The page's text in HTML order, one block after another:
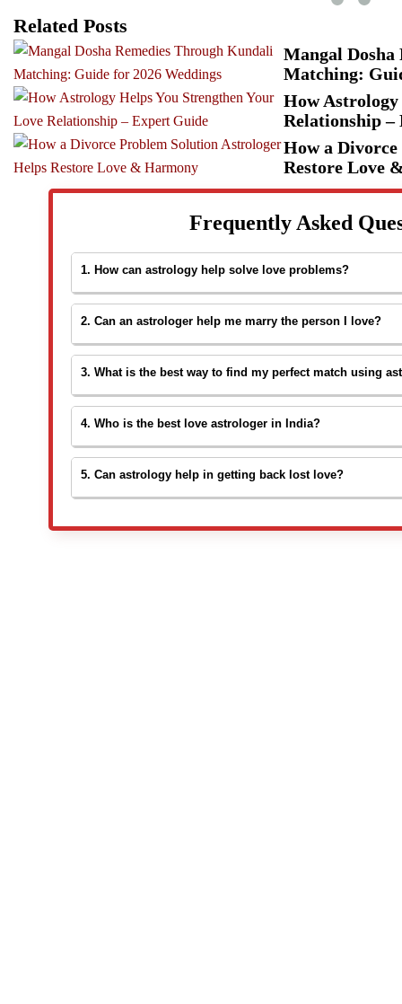
Related Posts
Mangal
Matching:
How Astrology
Relationship –
How a
Restore Love
Frequently Asked
1. How can astrology help solve love problems?
Astrology studies your birth chart to understand
compatibility. Alove problem solution astrologercan
life, remove misunderstandings, or reunite with a lost
2. Can an astrologer help me marry the person I love?
Yes. An experiencedlove marriage problem solution
partner’s birth charts to identify obstacles in your love
convince families and ensure a smooth marriage.
3. What is the best way to find my perfect match using
A detailed kundali or birth chart analysis can help
mental, and spiritual compatibility. An astrologer
toward your perfect match.
4. Who is the best love astrologer in India?
Astrologer Santosh Sharmaais widely respected as
India. With years of experience, he offers accurate
5. Can astrology help in getting back lost love?
and guide you with spiritual remedies or timing to